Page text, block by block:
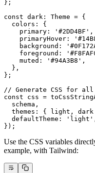
};
const dark : Theme = {
  colors: {
    primary:
'#2DD4BF' ,
    primaryHover:
    background:
    foreground:
    muted:
'#94A3B8' ,
  },
};
// Generate CSS for all
const css =
  schema,
themes: { light, dark
  defaultTheme:
'light'
});
Use the CSS variables
example, with Tailwind: